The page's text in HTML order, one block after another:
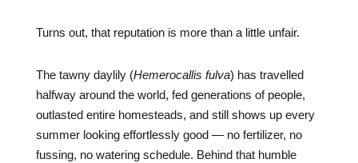
Turns out, that reputation is more than a little unfair.
The tawny daylily (Hemerocallis fulva) has travelled
halfway around the world, fed generations of people,
outlasted entire homesteads, and still shows up every
summer looking effortlessly good — no fertilizer, no
fussing, no watering schedule. Behind that humble